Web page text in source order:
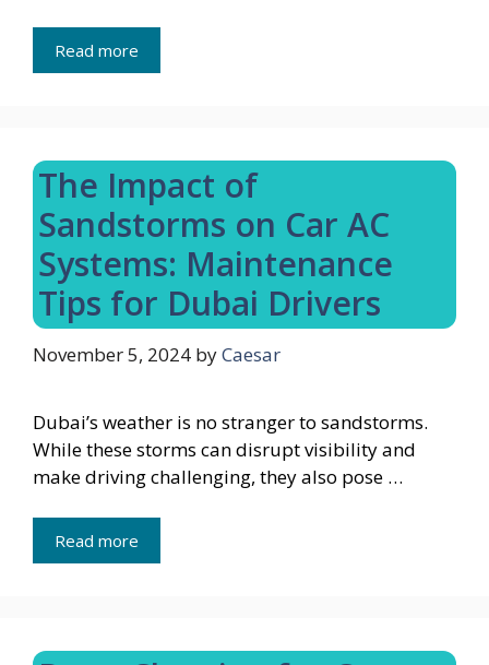
Read more
The Impact of
Sandstorms on Car AC
Systems: Maintenance
Tips for Dubai Drivers
November 5, 2024 byCaesar
Dubai’s weather is no stranger to sandstorms.
While these storms can disrupt visibility and
make driving challenging, they also pose …
Read more